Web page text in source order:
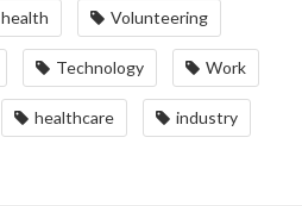
health Volunteering
Technology Work
healthcare industry